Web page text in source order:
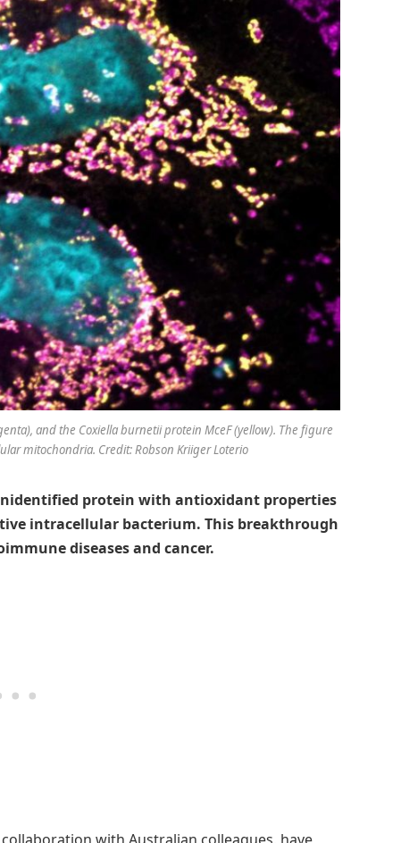
and the Coxiella burnetiiprotein MceF (yellow). The figure
mitochondria. Credit: Robson Kriiger Loterio
protein with antioxidant properties
intracellular bacterium. This breakthrough
diseases and cancer.